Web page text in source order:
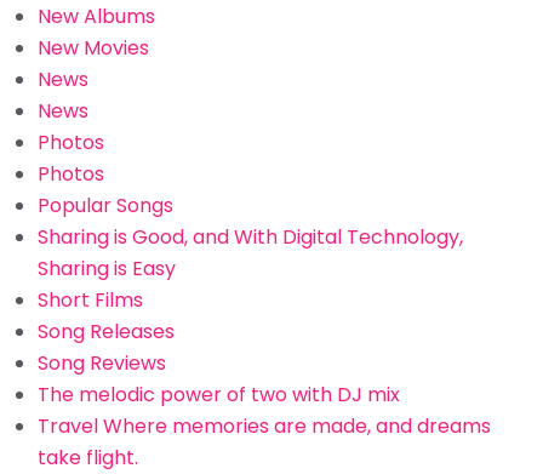
New Albums
New Movies
News
News
Photos
Photos
Popular Songs
Sharing is Good, and With Digital Technology,
Sharing is Easy
Short Films
Song Releases
Song Reviews
The melodic power of two with DJ mix
Travel Where memories are made, and dreams
take flight.